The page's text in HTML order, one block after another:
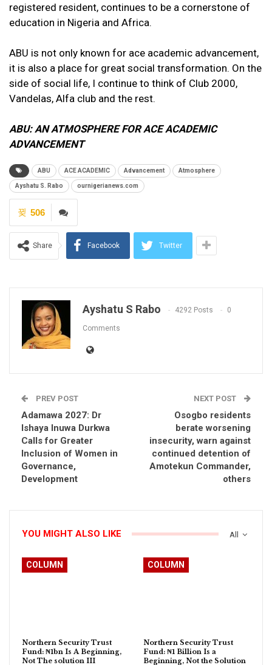
registered resident, continues to be a cornerstone of
education in Nigeria and Africa.
ABU is not only known for ace academic advancement,
it is also a place for great social transformation. On the
side of social life, I continue to think of Club 2000,
Vandelas, Alfa club and the rest.
ABU: AN ATMOSPHERE FOR ACE ACADEMIC
ADVANCEMENT
ABU ACE ACADEMIC Advancement Atmosphere
Ayshatu S. Rabo ournigerianews.com
506
Share Facebook Twitter
Ayshatu S Rabo 4292 Posts 0
Comments
PREV POST
Adamawa 2027: Dr
Ishaya Inuwa Durkwa
Calls for Greater
Inclusion of Women in
Governance,
Development
NEXT POST
Osogbo residents
berate worsening
insecurity, warn against
continued detention of
Amotekun Commander,
others
All
YOU MIGHT ALSO LIKE
COLUMN
Northern Security Trust
Fund: ₦1bn Is A Beginning,
Not The solution III
COLUMN
Northern Security Trust
Fund: ₦1 Billion Is a
Beginning, Not the Solution